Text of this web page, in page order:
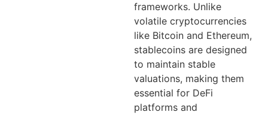
frameworks. Unlike
volatile cryptocurrencies
like Bitcoin and Ethereum,
stablecoins are designed
to maintain stable
valuations, making them
essential for DeFi
platforms and